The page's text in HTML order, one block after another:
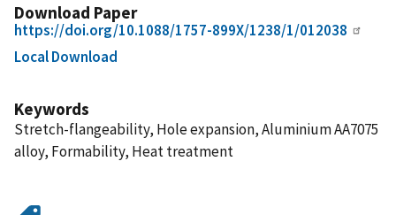
Download Paper
https://doi.org/10.1088/1757-899X/1238/1/012038
Local Download
Keywords
Stretch-flangeability, Hole expansion, Aluminium AA7075
alloy, Formability, Heat treatment